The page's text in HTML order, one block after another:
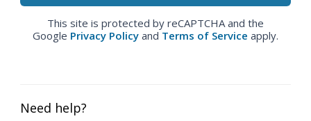
This site is protected by reCAPTCHA and the
Google Privacy Policy and Terms of Service apply.
Need help?